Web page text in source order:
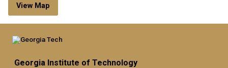
View Map
Georgia Institute of Technology